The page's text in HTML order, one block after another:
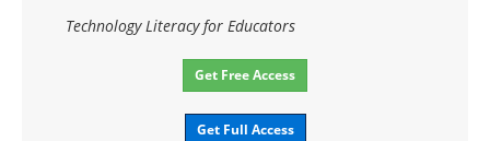
Technology Literacy for Educators
Get Free Access
Get Full Access